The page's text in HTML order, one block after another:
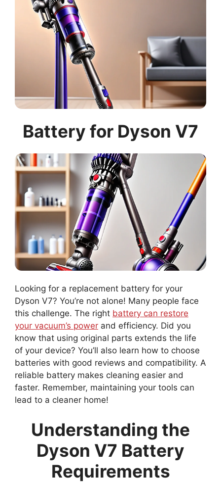
Battery for Dyson V7
Looking for a replacement battery for your
Dyson V7? You’re not alone! Many people face
this challenge. The right battery can restore
your vacuum’s power and efficiency. Did you
know that using original parts extends the life
of your device? You’ll also learn how to choose
batteries with good reviews and compatibility. A
reliable battery makes cleaning easier and
faster. Remember, maintaining your tools can
lead to a cleaner home!
Understanding the
Dyson V7 Battery
Requirements